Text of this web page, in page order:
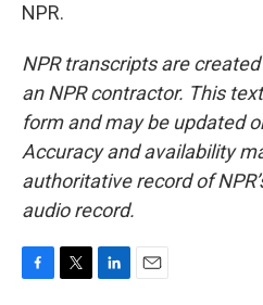
NPR.
NPR transcripts are
an NPR contractor. This
form and may be updated
Accuracy and availability
authoritative record of
audio record.